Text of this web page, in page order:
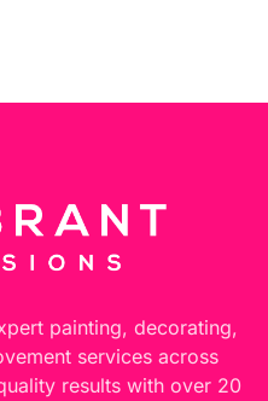
painting, decorating,
services across
results with over 20